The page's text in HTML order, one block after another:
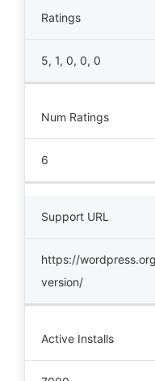
Ratings
5, 1, 0, 0, 0
Num Ratings
6
Support URL
https://
version/
Active Installs